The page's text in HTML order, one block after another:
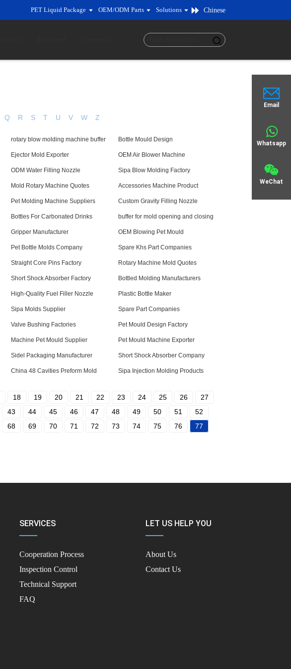
PET Liquid Package OEM/ODM Parts Solutions Chinese
Email
Whatsapp
WeChat
Q R S T U V W Z
rotary blow molding machine buffer Bottle Mould Design
Ejector Mold Exporter OEM Air Blower Machine
ODM Water Filling Nozzle Sipa Blow Molding Factory
Mold Rotary Machine Quotes Accessories Machine Product
Pet Molding Machine Suppliers Custom Gravity Filling Nozzle
Bottles For Carbonated Drinks buffer for mold opening and closing
Gripper Manufacturer OEM Blowing Pet Mould
Pet Bottle Molds Company Spare Khs Part Companies
Straight Core Pins Factory Rotary Machine Mold Quotes
Short Shock Absorber Factory Bottled Molding Manufacturers
High-Quality Fuel Filler Nozzle Plastic Bottle Maker
Sipa Molds Supplier Spare Part Companies
Valve Bushing Factories Pet Mould Design Factory
Machine Pet Mould Supplier Pet Mould Machine Exporter
Sidel Packaging Manufacturer Short Shock Absorber Company
China 48 Cavities Preform Mold Sipa Injection Molding Products
18 19 20 21 22 23 24 25 26
27
43 44 45 46 47 48 49 50 51
52
68 69 70 71 72 73 74 75 76
77
SERVICES
Cooperation Process
Inspection Control
Technical Support
FAQ
LET US HELP YOU
About Us
Contact Us